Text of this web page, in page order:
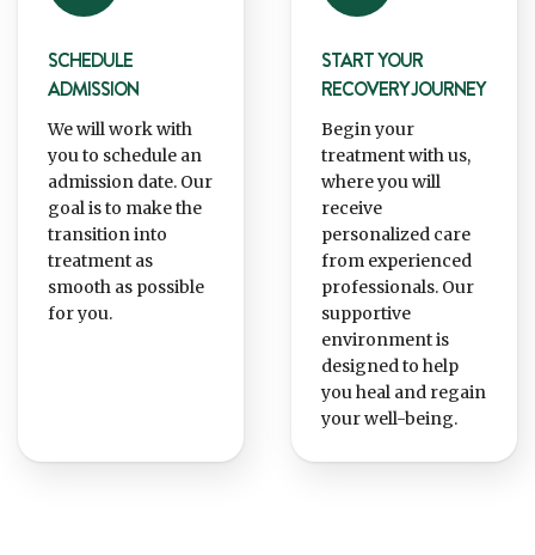
SCHEDULE
ADMISSION
We will work with
you to schedule an
admission date. Our
goal is to make the
transition into
treatment as
smooth as possible
for you.
START YOUR
RECOVERY JOURNEY
Begin your
treatment with us,
where you will
receive
personalized care
from experienced
professionals. Our
supportive
environment is
designed to help
you heal and regain
your well-being.